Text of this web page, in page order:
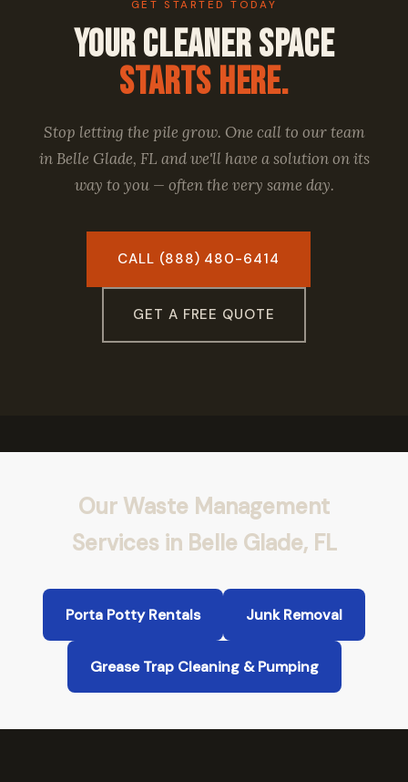
GET STARTED TODAY
Your Cleaner Space
Starts Here.
Stop letting the pile grow. One call to our team
in Belle Glade, FL and we'll have a solution on its
way to you — often the very same day.
CALL (888) 480-6414
GET A FREE QUOTE
Our Waste Management
Services in Belle Glade, FL
Porta Potty Rentals Junk Removal
Grease Trap Cleaning & Pumping